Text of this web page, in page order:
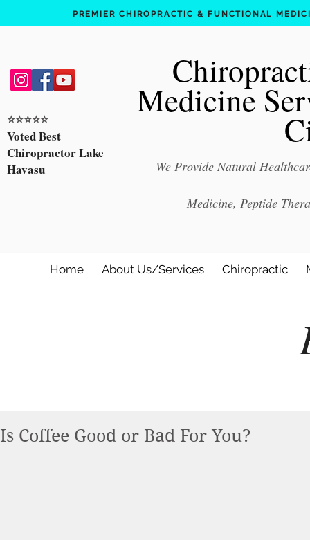
PREMIER CHIROPRACTIC & FUNCTIONAL
⭐️⭐️⭐️⭐️⭐️
Voted Best
Chiropractor Lake
Havasu
Medicine
We Provide Natural
Medicine, Peptide
Home About Us/Services Chiropractic
Is Coffee Good or Bad For You?